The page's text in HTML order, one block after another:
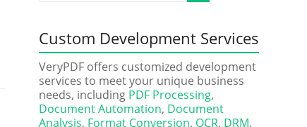
Custom Development Services
VeryPDF offers customized development
services to meet your unique business
needs, including PDF Processing,
Document Automation, Document
Analysis, Format Conversion, OCR, DRM,